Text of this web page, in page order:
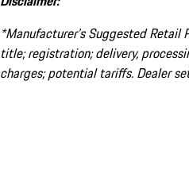
*Manufacturer’s Suggested Retail
title; registration; delivery,
charges; potential tariffs. Dealer